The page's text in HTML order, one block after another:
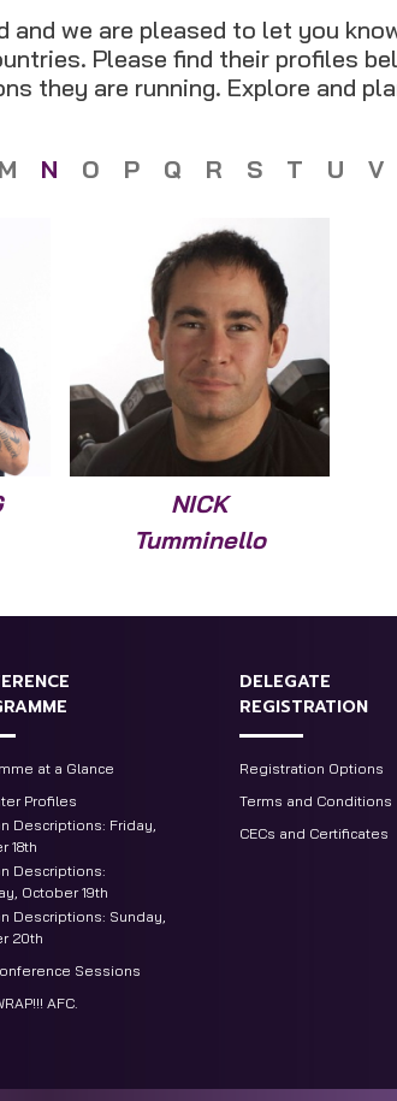
and we are pleased to let you
Please find their profiles
they are running. Explore and
M N O P Q R S T U V
NICK
Tumminello
at a Glance
Profiles
Descriptions: Friday,
18th
Descriptions:
October 19th
Descriptions: Sunday,
20th
Sessions
AFC.
DELEGATE
REGISTRATION
Registration Options
Terms and Conditions
CECs and Certificates